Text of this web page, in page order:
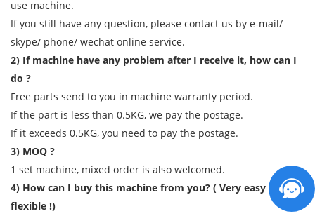
use machine.
If you still have any question, please contact us by e-mail/
skype/ phone/ wechat online service.
2) If machine have any problem after I receive it, how can I
do ?
Free parts send to you in machine warranty period.
If the part is less than 0.5KG, we pay the postage.
If it exceeds 0.5KG, you need to pay the postage.
3) MOQ ?
1 set machine, mixed order is also welcomed.
4) How can I buy this machine from you? ( Very easy and
flexible !)